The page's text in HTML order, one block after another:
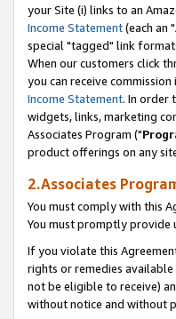
your Site (i) links to an
Income Statement(each an "
special "tagged" link
When our customers click
you can receive
Income Statement. In order
widgets, links, marketing
Associates Program ("
product offerings on any
2.Associates
You must comply with this
You must promptly provide
If you violate this
rights or remedies
not be eligible to receive)
without notice and without